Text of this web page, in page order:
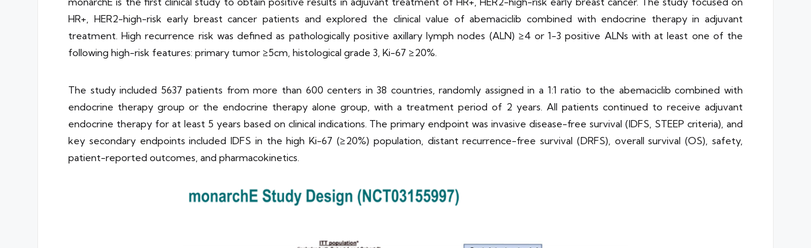
HR+, HER2-high-risk early breast cancer patients and explored the clinical value of abemaciclib combined with endocrine therapy in adjuvant
treatment. High recurrence risk was defined as pathologically positive axillary lymph nodes (ALN) ≥4 or 1-3 positive ALNs with at least one of the
following high-risk features: primary tumor ≥5cm, histological grade 3, Ki-67 ≥20%.
The study included 5637 patients from more than 600 centers in 38 countries, randomly assigned in a 1:1 ratio to the abemaciclib combined with
endocrine therapy group or the endocrine therapy alone group, with a treatment period of 2 years. All patients continued to receive adjuvant
endocrine therapy for at least 5 years based on clinical indications. The primary endpoint was invasive disease-free survival (IDFS, STEEP criteria), and
key secondary endpoints included IDFS in the high Ki-67 (≥20%) population, distant recurrence-free survival (DRFS), overall survival (OS), safety,
patient-reported outcomes, and pharmacokinetics.